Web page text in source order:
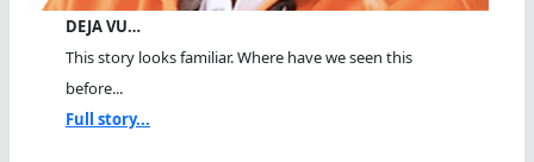
DEJA VU…
This story looks familiar. Where have we seen this
before...
Full story...